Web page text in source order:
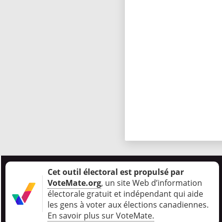
Cet outil électoral est propulsé par
VoteMate.org, un site Web d’information
électorale gratuit et indépendant qui aide
les gens à voter aux élections canadiennes.
En savoir plus sur VoteMate.